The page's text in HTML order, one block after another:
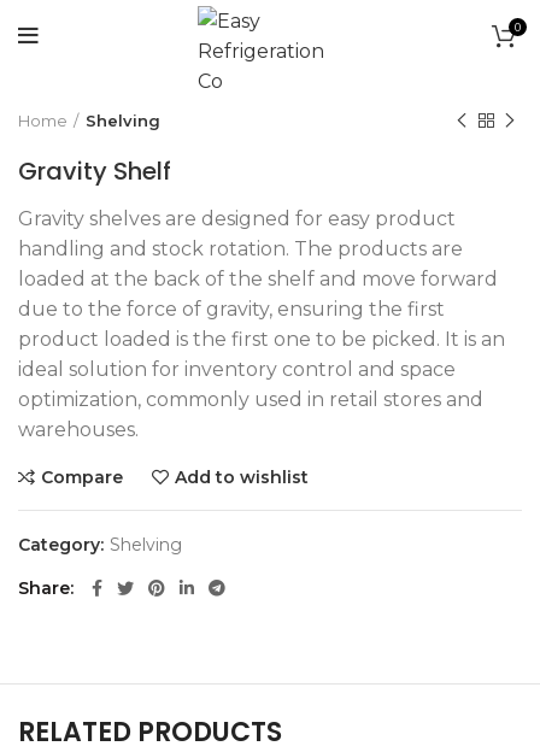
0
Home Shelving
Gravity Shelf
Gravity shelves are designed for easy product
handling and stock rotation. The products are
loaded at the back of the shelf and move forward
due to the force of gravity, ensuring the first
product loaded is the first one to be picked. It is an
ideal solution for inventory control and space
optimization, commonly used in retail stores and
warehouses.
Compare Add to wishlist
Category: Shelving
Share
RELATED PRODUCTS